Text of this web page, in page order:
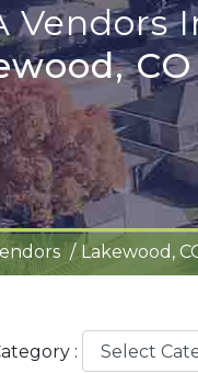
Vendors
CO
Lakewood,
: